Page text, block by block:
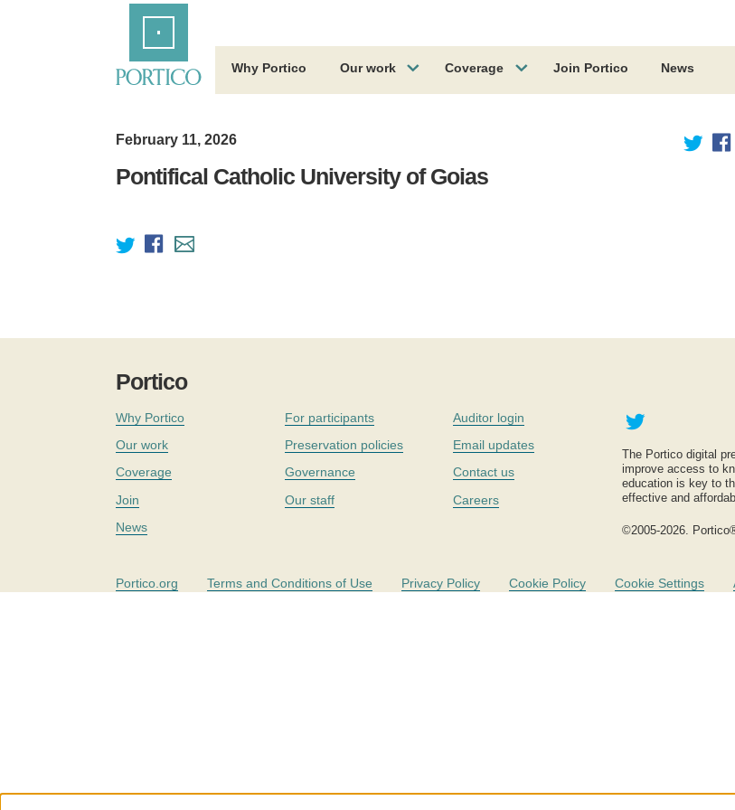
Why Portico Our work Coverage Join Portico News
February 11, 2026
Pontifical Catholic University of Goias
Portico
Why Portico
Our work
Coverage
Join
News
For participants
Preservation policies
Governance
Our staff
Auditor login
Email updates
Contact us
Careers
Twitter
The Portico digital
improve access to
education is key to
effective and
©2005-2026.
Portico.org Terms and Conditions of Use Privacy Policy Cookie Policy Cookie Settings